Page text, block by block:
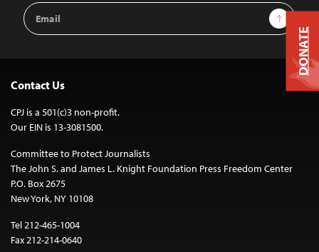
Email
Address
Sign Up
Contact Us
CPJ is a 501(c)3 non-profit.
Our EIN is 13-3081500.
Committee to Protect Journalists
The John S. and James L. Knight Foundation Press Freedom Center
P.O. Box 2675
New York, NY 10108
Tel 212-465-1004
Fax 212-214-0640
DONATE